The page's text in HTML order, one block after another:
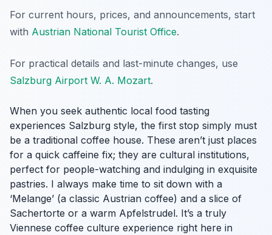
For current hours, prices, and announcements, start
with Austrian National Tourist Office.
For practical details and last-minute changes, use
Salzburg Airport W. A. Mozart.
When you seek authentic local food tasting
experiences Salzburg style, the first stop simply must
be a traditional coffee house. These aren’t just places
for a quick caffeine fix; they are cultural institutions,
perfect for people-watching and indulging in exquisite
pastries. I always make time to sit down with a
‘Melange’ (a classic Austrian coffee) and a slice of
Sachertorte or a warm Apfelstrudel. It’s a truly
Viennese coffee culture experience right here in